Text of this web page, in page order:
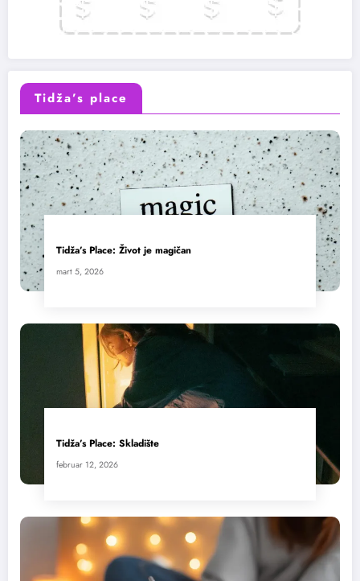
Tidža’s place
Tidža’s Place: Život je magičan
mart 5, 2026
Tidža’s Place: Skladište
februar 12, 2026